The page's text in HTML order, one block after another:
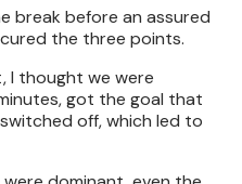
break before an assured
the three points.
I thought we were
got the goal that
off, which led to